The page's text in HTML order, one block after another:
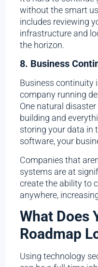
without the smart
includes reviewing
infrastructure and
the horizon.
8. Business
Business continuity
company running
One natural
building and
storing your data in
software, your
Companies that
systems are at
create the ability to
anywhere,
What Does
Roadmap
Using technology